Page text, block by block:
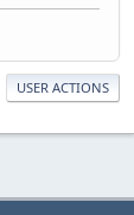
USER ACTIONS